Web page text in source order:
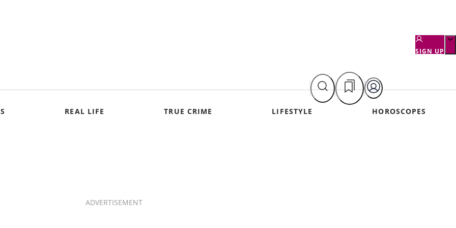
SIGN UP
REAL LIFE TRUE CRIME LIFESTYLE HOROSCOPES
ADVERTISEMENT